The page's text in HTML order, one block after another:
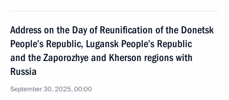
Address on the Day of Reunification of the Donetsk
People’s Republic, Lugansk People’s Republic
and the Zaporozhye and Kherson regions with
Russia
September 30, 2025, 00:00